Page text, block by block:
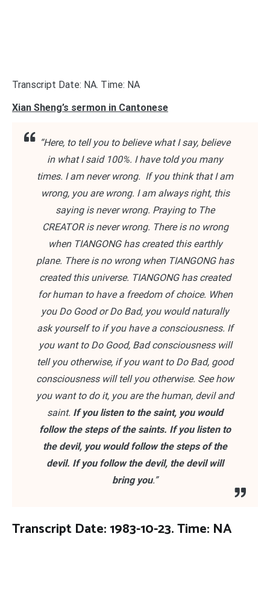
Transcript Date: NA. Time: NA
Xian Sheng’s sermon in Cantonese
“Here, to tell you to believe what I say, believe
in what I said 100%. I have told you many
times. I am never wrong. If you think that I am
wrong, you are wrong. I am always right, this
saying is never wrong. Praying to The
CREATOR is never wrong. There is no wrong
when TIANGONG has created this earthly
plane. There is no wrong when TIANGONG has
created this universe. TIANGONG has created
for human to have a freedom of choice. When
you Do Good or Do Bad, you would naturally
ask yourself to if you have a consciousness. If
you want to Do Good, Bad consciousness will
tell you otherwise, if you want to Do Bad, good
consciousness will tell you otherwise. See how
you want to do it, you are the human, devil and
saint. If you listen to the saint, you would
follow the steps of the saints. If you listen to
the devil, you would follow the steps of the
devil. If you follow the devil, the devil will
bring you.”
Transcript Date: 1983-10-23. Time: NA